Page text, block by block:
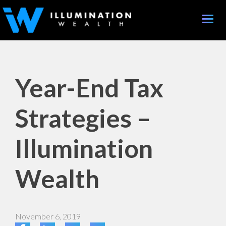
Toggle
Year-End Tax
Strategies –
Illumination
Wealth
November 6, 2019